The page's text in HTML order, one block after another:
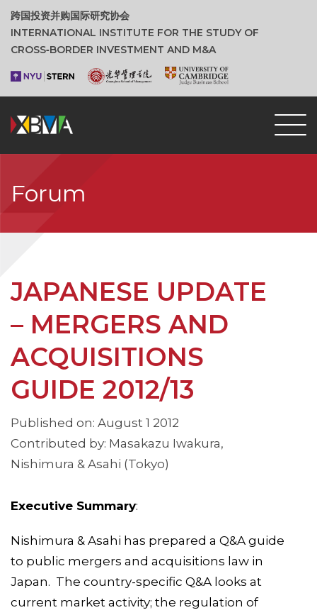
跨国投资并购国际研究协会
INTERNATIONAL INSTITUTE FOR THE STUDY OF
CROSS‑BORDER INVESTMENT AND M&A
Forum
JAPANESE UPDATE
– MERGERS AND
ACQUISITIONS
GUIDE 2012/13
Published on: August 1 2012
Contributed by: Masakazu Iwakura,
Nishimura & Asahi (Tokyo)
Executive Summary:
Nishimura & Asahi has prepared a Q&A guide
to public mergers and acquisitions law in
Japan. The country-specific Q&A looks at
current market activity; the regulation of